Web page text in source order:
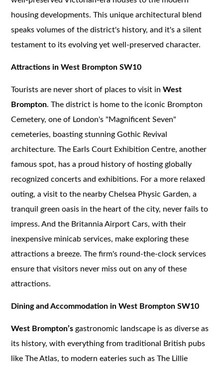
housing developments. This unique architectural blend
speaks volumes of the district's history, and it's a silent
testament to its evolving yet well-preserved character.
Attractions in West Brompton SW10
Tourists are never short of places to visit inWest
Brompton. The district is home to the iconic Brompton
Cemetery, one of London's "Magnificent Seven"
cemeteries, boasting stunning Gothic Revival
architecture. The Earls Court Exhibition Centre, another
famous spot, has a proud history of hosting globally
recognized concerts and exhibitions. For a more relaxed
outing, a visit to the nearby Chelsea Physic Garden, a
tranquil green oasis in the heart of the city, never fails to
impress. And the Britannia Airport Cars, with their
inexpensive minicab services, make exploring these
attractions a breeze. The firm's round-the-clock services
ensure that visitors never miss out on any of these
attractions.
Dining and Accommodation in West Brompton SW10
West Brompton’s gastronomic landscape is as diverse as
its history, with everything from traditional British pubs
like The Atlas, to modern eateries such as The Lillie